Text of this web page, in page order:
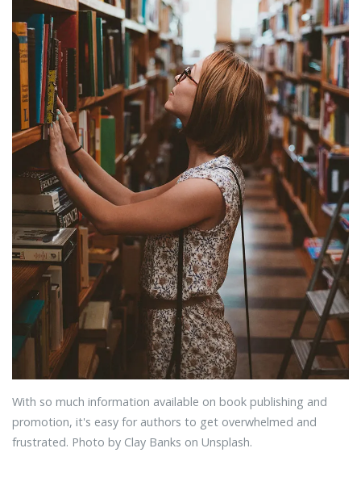
With so much information available on book publishing and
promotion, it's easy for authors to get overwhelmed and
frustrated. Photo by Clay Banks on Unsplash.